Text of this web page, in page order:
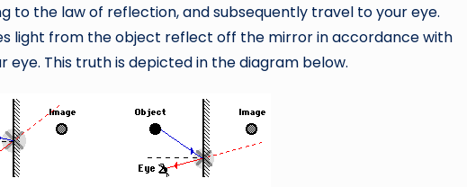
the law of reflection, and subsequently travel to your eye.
light from the object reflect off the mirror in accordance with
This truth is depicted in the diagram below.